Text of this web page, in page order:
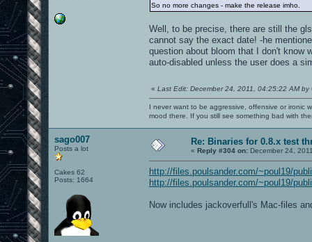
So no more changes - make the release imho.
Well, to be precise, there are still the
cannot say the exact date! -he
question about bloom that I don't know
auto-disabled unless the user does a
« Last Edit: December 24, 2011, 04:25:22 AM by
I never want to be aggressive, offensive or ironic
mood there. If you still see something bad with
sago007
Posts a lot
Cakes 62
Posts: 1664
Re: Binaries for 0.8.x test
« Reply #304 on: December 24,
http://files.poulsander.com/~poul19/
http://files.poulsander.com/~poul19/
Now includes jackoverfull's Mac-files